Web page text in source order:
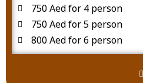
750 Aed for 4 person
750 Aed for 5 person
800 Aed for 6 person